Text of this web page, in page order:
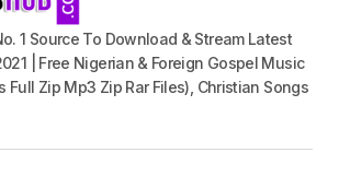
1 Source To Download & Stream Latest
| Free Nigerian & Foreign Gospel Music
Full Zip Mp3 Zip Rar Files), Christian Songs